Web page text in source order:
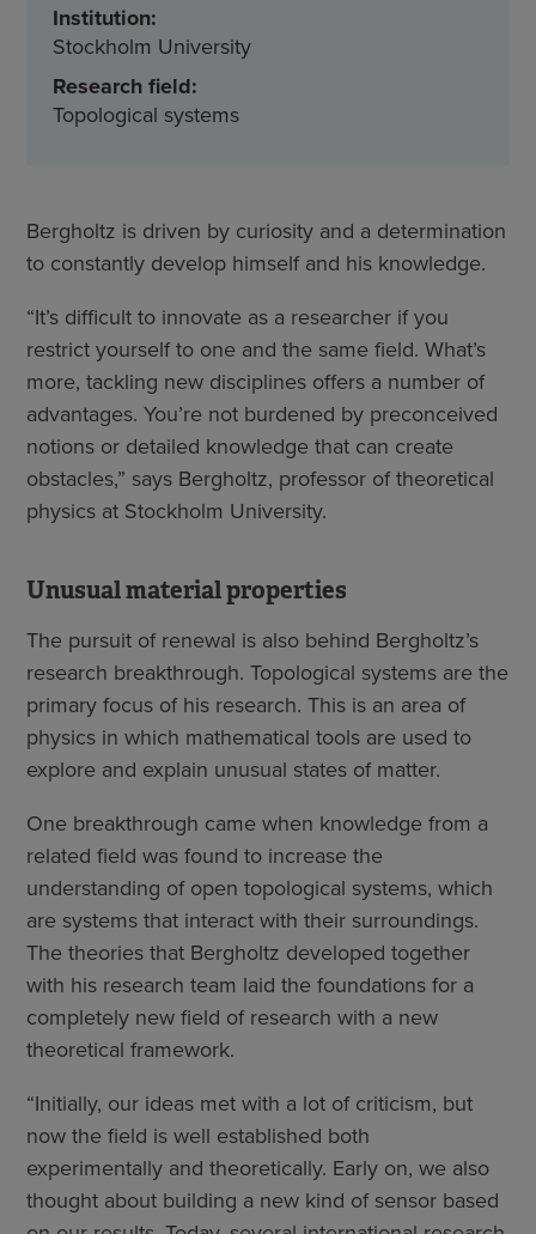
Institution:
Stockholm University
Research field:
Topological systems
Bergholtz is driven by curiosity and a determination
to constantly develop himself and his knowledge.
“It’s difficult to innovate as a researcher if you
restrict yourself to one and the same field. What’s
more, tackling new disciplines offers a number of
advantages. You’re not burdened by preconceived
notions or detailed knowledge that can create
obstacles,” says Bergholtz, professor of theoretical
physics at Stockholm University.
Unusual material properties
The pursuit of renewal is also behind Bergholtz’s
research breakthrough. Topological systems are the
primary focus of his research​​. This is an area of
physics in which mathematical tools are used to
explore and explain unusual states of matter.
One breakthrough came when knowledge from a
related field was found to increase the
understanding of open topological systems, which
are systems that interact with their surroundings.
The theories that Bergholtz developed together
with his research team laid the foundations for a
completely new field of research with a new
theoretical framework.
“Initially, our ideas met with a lot of criticism, but
now the field is well established both
experimentally and theoretically. Early on, we also
thought about building a new kind of sensor based